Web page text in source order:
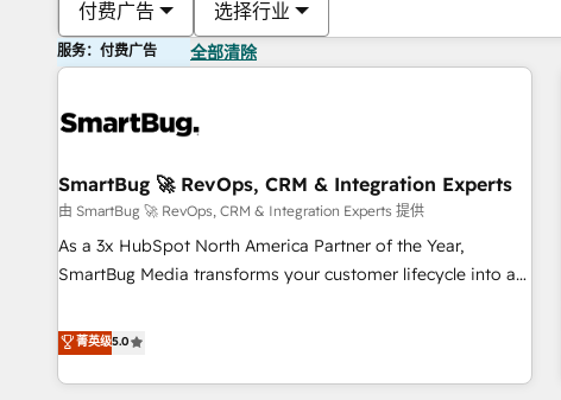
付费广告 选择行业
服务：付费广告 全部清除
SmartBug 🚀 RevOps, CRM & Integration Experts
由 SmartBug 🚀 RevOps, CRM & Integration Experts 提供
As a 3x HubSpot North America Partner of the Year,
SmartBug Media transforms your customer lifecycle into a
divisions Globalia (AI & Software) and Point Success Media
(Paid Media), making this the official home for all three
brands. 🔄 Implementation & Integration - Seamless
菁英级5.0